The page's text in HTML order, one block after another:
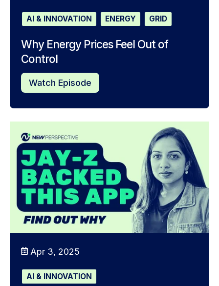
AI & INNOVATION ENERGY GRID
Why Energy Prices Feel Out of
Control
Watch Episode
Apr 3, 2025
AI & INNOVATION